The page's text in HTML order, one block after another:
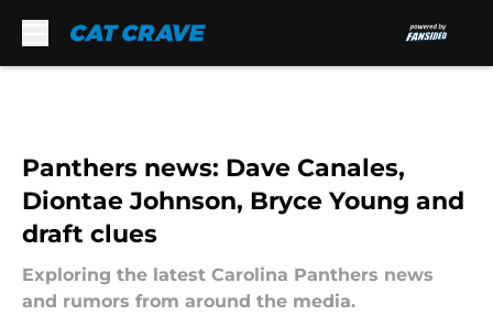
Panthers news: Dave Canales,
Diontae Johnson, Bryce Young and
draft clues
Exploring the latest Carolina Panthers news
and rumors from around the media.